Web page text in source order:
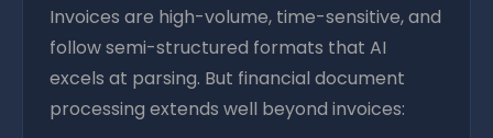
Invoices are high-volume, time-sensitive, and
follow semi-structured formats that AI
excels at parsing. But financial document
processing extends well beyond invoices: